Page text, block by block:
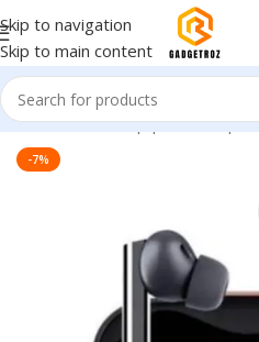
Skip to navigation
Skip to main content
Home/Sound Equipment/
-7%